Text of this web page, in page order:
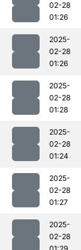
02-28
01:26
2025-
02-28
01:26
2025-
02-28
01:28
2025-
02-28
01:24
2025-
02-28
01:27
2025-
02-28